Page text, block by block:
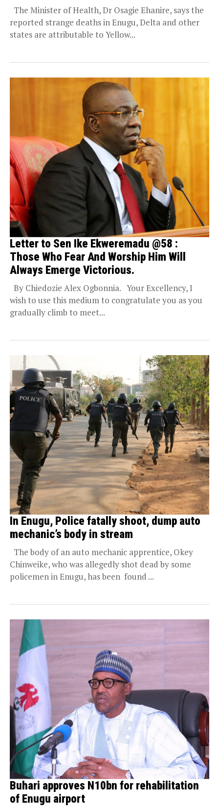
The Minister of Health, Dr Osagie Ehanire, says the
reported strange deaths in Enugu, Delta and other
states are attributable to Yellow...
Letter to Sen Ike Ekweremadu @58 :
Those Who Fear And Worship Him Will
Always Emerge Victorious.
By Chiedozie Alex Ogbonnia. Your Excellency, I
wish to use this medium to congratulate you as you
gradually climb to meet...
In Enugu, Police fatally shoot, dump auto
mechanic’s body in stream
The body of an auto mechanic apprentice, Okey
Chinweike, who was allegedly shot dead by some
policemen in Enugu, has been found ...
Buhari approves N10bn for rehabilitation
of Enugu airport